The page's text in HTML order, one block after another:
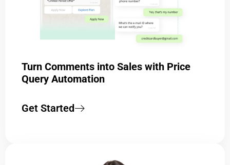
Turn Comments into Sales with Price
Query Automation
Get Started